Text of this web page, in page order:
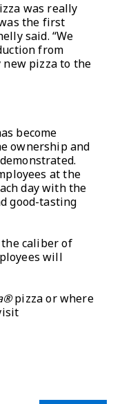
was really
the first
said. “We
from
pizza to the
become
ownership and
at the
day with the
good-tasting
caliber of
will
pizza or where